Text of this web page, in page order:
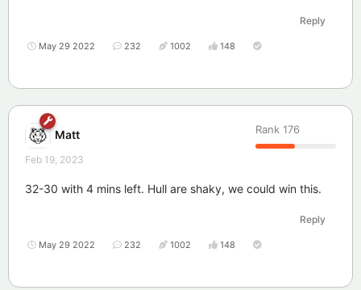
Reply
May 29 2022 232 1002 148
Matt Rank 176
Feb 19, 2023
32-30 with 4 mins left. Hull are shaky, we could win this.
Reply
May 29 2022 232 1002 148